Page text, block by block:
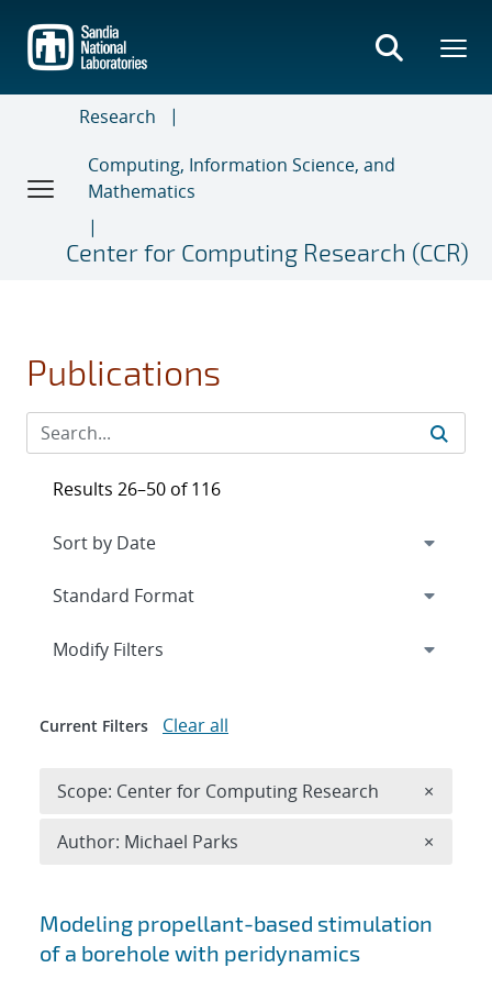
main
content
Research
Computing, Information Science, and
Mathematics
Center for Computing Research (CCR)
Publications
Search results
Modeling propellant-based stimulation
of a borehole with peridynamics
Results 26–50 of 116
Expand
Modify Filters
Current Filters Clear all
Scope: Center for Computing Research ×
Author: Michael Parks ×